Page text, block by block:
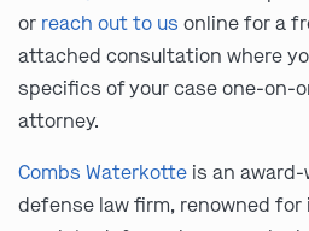
or reach out to us online for a
attached consultation where
specifics of your case one-on-
attorney.
Combs Waterkotte is an
defense law firm, renowned